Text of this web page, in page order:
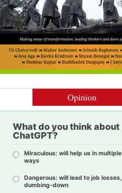
Opinion
What do you think about
ChatGPT?
Miraculous: will help us in multiple
ways
Dangerous: will lead to job losses,
dumbing-down